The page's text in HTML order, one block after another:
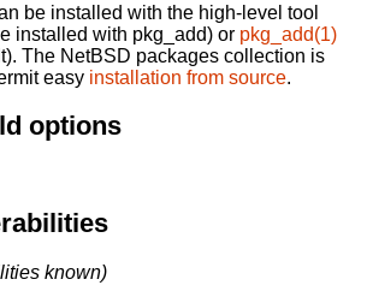
be installed with the high-level tool
installed with pkg_add) or pkg_add(1)
The NetBSD packages collection is
easy installation from source.
options
known)